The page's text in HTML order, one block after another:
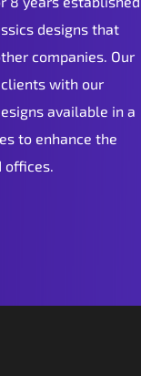
designs that
companies. Our
with our
available in a
to enhance the
offices.